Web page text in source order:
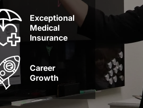
Exceptional
Medical
Insurance
Career
Growth